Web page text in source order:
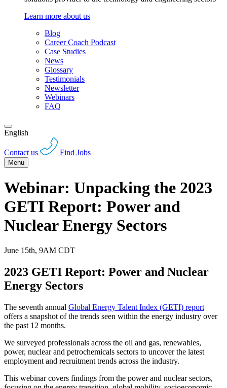
Learn more about us
Blog
Career Coach Podcast
Case Studies
News
Glossary
Testimonials
Newsletter
Webinars
FAQ
English
Contact us Find Jobs
Menu
Webinar: Unpacking the 2023
GETI Report: Power and
Nuclear Energy Sectors
June 15th, 9AM CDT
2023 GETI Report: Power and Nuclear
Energy Sectors
The seventh annual Global Energy Talent Index (GETI) report
offers a snapshot of the trends seen within the energy industry over
the past 12 months.
We surveyed professionals across the oil and gas, renewables,
power, nuclear and petrochemicals sectors to uncover the latest
employment and recruitment trends across the industry.
This webinar covers findings from the power and nuclear sectors,